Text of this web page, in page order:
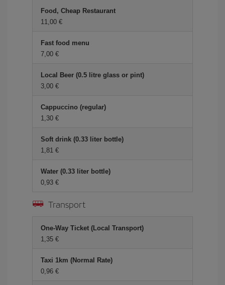
Food, Cheap Restaurant
11,00
Fast food menu
7,00
Local Beer (0.5 litre glass or pint)
3,00
Cappuccino (regular)
1,30
Soft drink (0.33 liter bottle)
1,81
Water (0.33 liter bottle)
0,93
Transport
One-Way Ticket (Local Transport)
1,35
Taxi 1km (Normal Rate)
0,96